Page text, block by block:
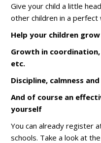
Give your child a little
other children in a perfect
Help your children
Growth in
etc.
Discipline, calmness
And of course an
yourself
You can already register
schools. Take a look at